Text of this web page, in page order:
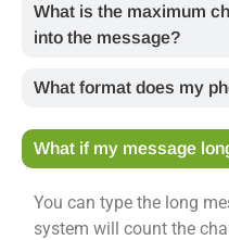
What is the maximum
into the message?
What format does my
What if my message
You can type the long
system will count the